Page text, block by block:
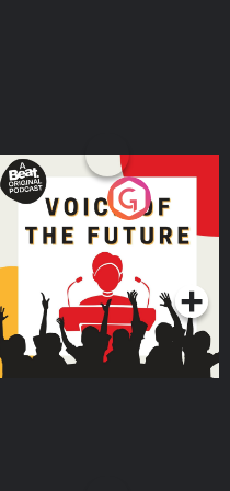
Voice of the Future
Podcast Series